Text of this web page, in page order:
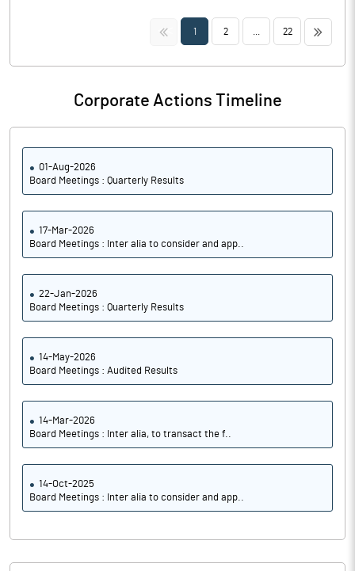
<< 1 2 22 >>
Corporate Actions Timeline
01-Aug-2026
Board Meetings : Quarterly Results
17-Mar-2026
Board Meetings : Inter alia to consider and app..
22-Jan-2026
Board Meetings : Quarterly Results
14-May-2026
Board Meetings : Audited Results
14-Mar-2026
Board Meetings : Inter alia, to transact the f..
14-Oct-2025
Board Meetings : Inter alia to consider and app..